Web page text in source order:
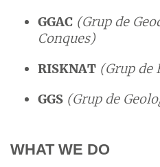
GGAC (Grup de
Conques)
RISKNAT (Grup de
GGS (Grup de
WHAT WE DO